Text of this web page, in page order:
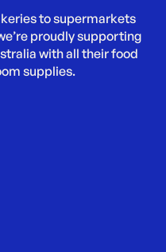
to supermarkets
proudly supporting
with all their food
supplies.